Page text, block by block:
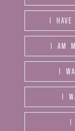
I HAVE
I AM
I
I
I